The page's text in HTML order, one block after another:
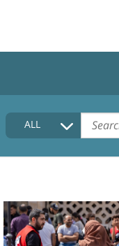
HOME
COLLECTIONS
FAQ
ALL